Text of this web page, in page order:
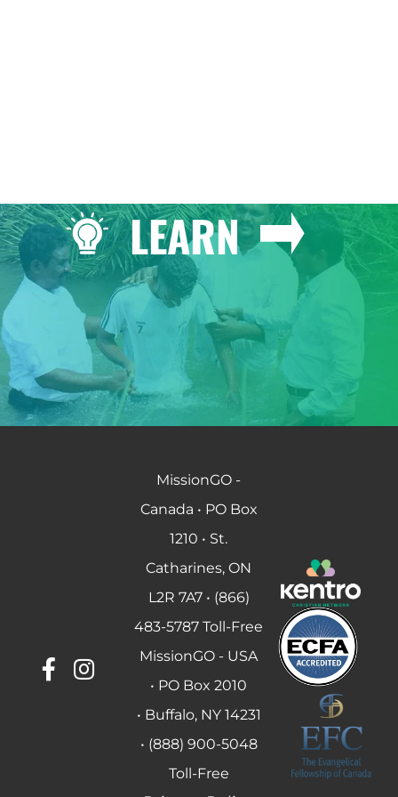
LEARN
MissionGO -
Canada • PO Box
1210 • St.
Catharines, ON
L2R 7A7 • (866)
483-5787 Toll-Free
MissionGO - USA
• PO Box 2010
• Buffalo, NY 14231
• (888) 900-5048
Toll-Free